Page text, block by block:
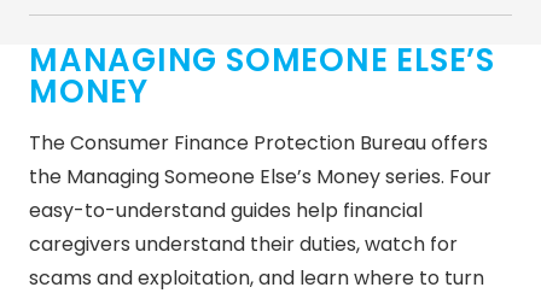
MANAGING SOMEONE ELSE’S
MONEY
The Consumer Finance Protection Bureau offers
the Managing Someone Else’s Money series. Four
easy-to-understand guides help financial
caregivers understand their duties, watch for
scams and exploitation, and learn where to turn